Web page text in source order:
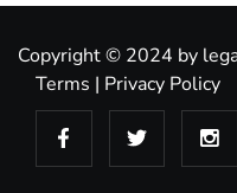
Copyright © 2024 by
Terms | Privacy Policy